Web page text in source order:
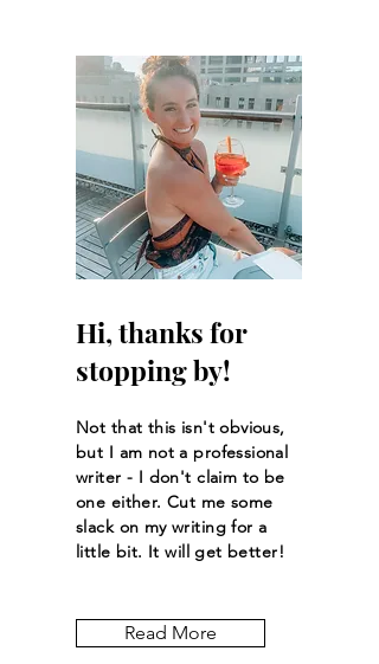
Hi, thanks for
stopping by!
Not that this isn't obvious,
but I am not a professional
writer - I don't claim to be
one either. Cut me some
slack on my writing for a
little bit. It will get better!
Read More